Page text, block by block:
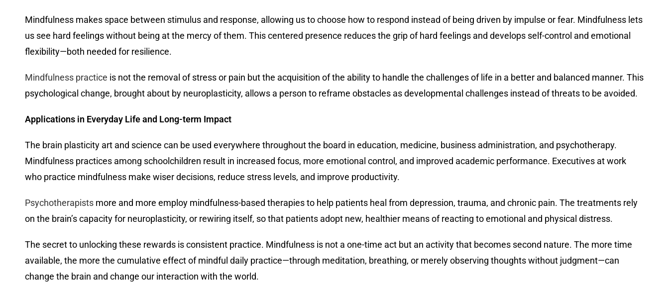
Mindfulness makes space between stimulus and response, allowing us to choose how to respond instead of being driven by impulse or fear. Mindfulness lets
us see hard feelings without being at the mercy of them. This centered presence reduces the grip of hard feelings and develops self-control and emotional
flexibility—both needed for resilience.
Mindfulness practice is not the removal of stress or pain but the acquisition of the ability to handle the challenges of life in a better and balanced manner. This
psychological change, brought about by neuroplasticity, allows a person to reframe obstacles as developmental challenges instead of threats to be avoided.
Applications in Everyday Life and Long-term Impact
The brain plasticity art and science can be used everywhere throughout the board in education, medicine, business administration, and psychotherapy.
Mindfulness practices among schoolchildren result in increased focus, more emotional control, and improved academic performance. Executives at work
who practice mindfulness make wiser decisions, reduce stress levels, and improve productivity.
Psychotherapists more and more employ mindfulness-based therapies to help patients heal from depression, trauma, and chronic pain. The treatments rely
on the brain’s capacity for neuroplasticity, or rewiring itself, so that patients adopt new, healthier means of reacting to emotional and physical distress.
The secret to unlocking these rewards is consistent practice. Mindfulness is not a one-time act but an activity that becomes second nature. The more time
available, the more the cumulative effect of mindful daily practice—through meditation, breathing, or merely observing thoughts without judgment—can
change the brain and change our interaction with the world.